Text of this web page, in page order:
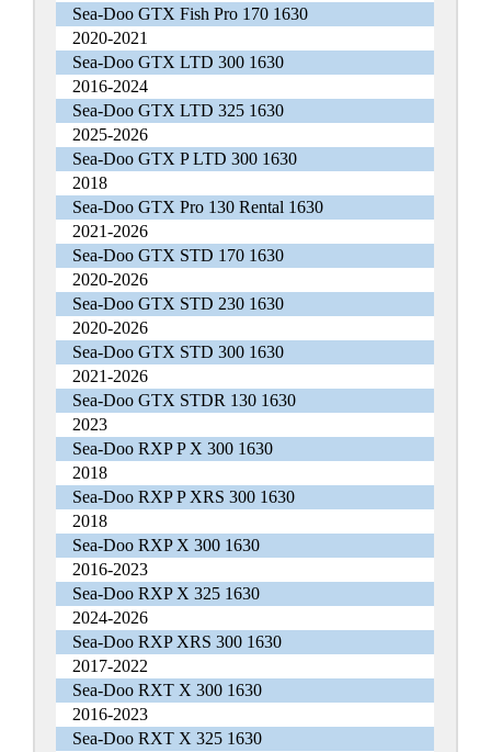
Sea-Doo GTX Fish Pro 170 1630
2020-2021
Sea-Doo GTX LTD 300 1630
2016-2024
Sea-Doo GTX LTD 325 1630
2025-2026
Sea-Doo GTX P LTD 300 1630
2018
Sea-Doo GTX Pro 130 Rental 1630
2021-2026
Sea-Doo GTX STD 170 1630
2020-2026
Sea-Doo GTX STD 230 1630
2020-2026
Sea-Doo GTX STD 300 1630
2021-2026
Sea-Doo GTX STDR 130 1630
2023
Sea-Doo RXP P X 300 1630
2018
Sea-Doo RXP P XRS 300 1630
2018
Sea-Doo RXP X 300 1630
2016-2023
Sea-Doo RXP X 325 1630
2024-2026
Sea-Doo RXP XRS 300 1630
2017-2022
Sea-Doo RXT X 300 1630
2016-2023
Sea-Doo RXT X 325 1630